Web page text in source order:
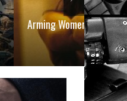
Arming Women in 2026:
June